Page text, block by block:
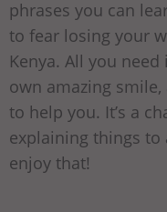
phrases you can
to fear losing your
Kenya. All you
own amazing
to help you. It’s a
explaining things
enjoy that!